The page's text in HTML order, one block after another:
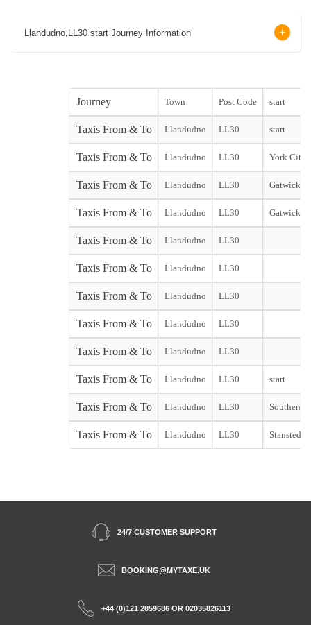
Llandudno,LL30 start Journey Information
Journey Town Post Code start
Taxis From & To Llandudno LL30 start
Taxis From & To Llandudno LL30 York City
Taxis From & To Llandudno LL30 Gatwick
Taxis From & To Llandudno LL30 Gatwick
Taxis From & To Llandudno LL30
Taxis From & To Llandudno LL30
Taxis From & To Llandudno LL30
Taxis From & To Llandudno LL30
Taxis From & To Llandudno LL30
Taxis From & To Llandudno LL30 start
Taxis From & To Llandudno LL30 Southend
Taxis From & To Llandudno LL30 Stansted
24/7 CUSTOMER SUPPORT
BOOKING@MYTAXE.UK
+44 (0)121 2859686 OR 02035826113